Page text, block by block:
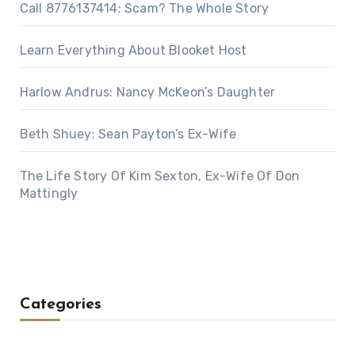
Call 8776137414: Scam? The Whole Story
Learn Everything About Blooket Host
Harlow Andrus: Nancy McKeon’s Daughter
Beth Shuey: Sean Payton’s Ex-Wife
The Life Story Of Kim Sexton, Ex-Wife Of Don
Mattingly
Categories